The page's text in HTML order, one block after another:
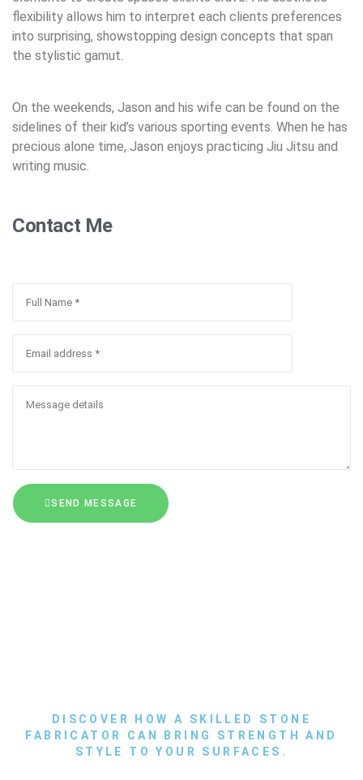
flexibility allows him to interpret each clients preferences
into surprising, showstopping design concepts that span
the stylistic gamut.
On the weekends, Jason and his wife can be found on the
sidelines of their kid’s various sporting events. When he has
precious alone time, Jason enjoys practicing Jiu Jitsu and
writing music.
Contact Me
SEND MESSAGE
DISCOVER HOW A SKILLED STONE
FABRICATOR CAN BRING STRENGTH AND
STYLE TO YOUR SURFACES.